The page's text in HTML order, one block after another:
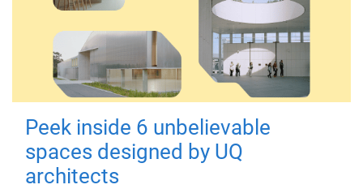
Peek inside 6 unbelievable
spaces designed by UQ
architects